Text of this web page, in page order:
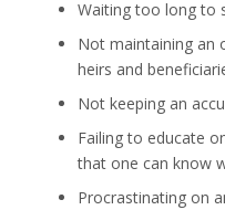
Waiting too long to
Not maintaining an
heirs and
Not keeping an
Failing to educate
that one can know
Procrastinating on